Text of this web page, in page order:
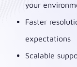
your
Faster
expectations
Scalable